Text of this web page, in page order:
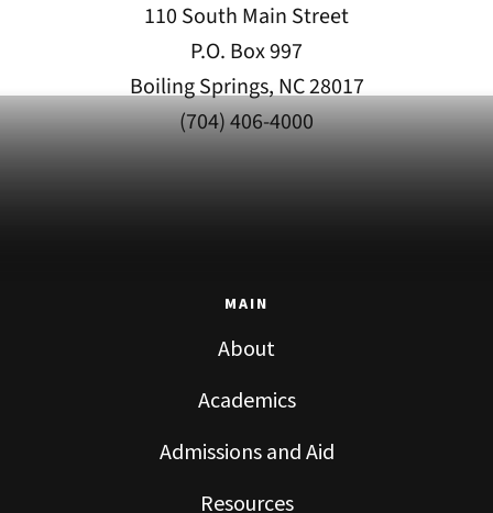
110 South Main Street
P.O. Box 997
Boiling Springs, NC 28017
(704) 406-4000
MAIN
About
Academics
Admissions and Aid
Resources